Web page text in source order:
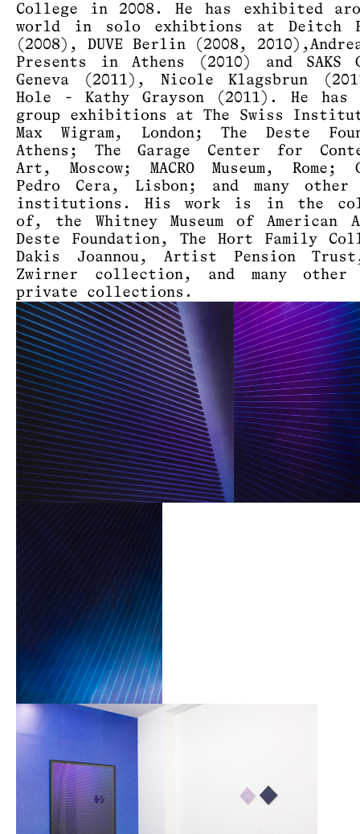
College in 2008. He has exhibited
world in solo exhibtions at Deitch
(2008), DUVE Berlin (2008,
Presents in Athens (2010) and SAKS
Geneva (2011), Nicole Klagsbrun
Hole - Kathy Grayson (2011). He has
group exhibitions at The Swiss
Max Wigram, London; The Deste
Athens; The Garage Center for
Art, Moscow; MACRO Museum, Rome;
Pedro Cera, Lisbon; and many other
institutions. His work is in the
of, the Whitney Museum of American
Deste Foundation, The Hort Family
Dakis Joannou, Artist Pension
Zwirner collection, and many other
private collections.